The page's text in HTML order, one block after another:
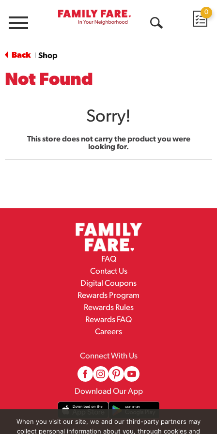
Menu
0
Back Shop
Not Found
Sorry!
This store does not carry the product you were
looking for.
FAQ
Contact Us
Digital Coupons
Rewards Program
Rewards Rules
Rewards FAQ
Careers
Connect With Us
Download Our App
When you visit our site, we and our third-party partners may
collect personal information about you, through cookies and